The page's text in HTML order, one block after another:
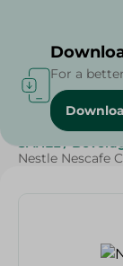
Home / Grocery
SAHEL /
Nestle Nescafe
For a